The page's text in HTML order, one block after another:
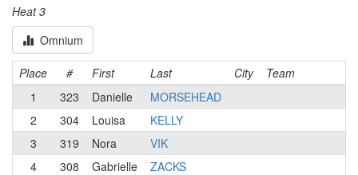
Heat 3
Omnium
Place # First Last City
Team
1
323 Danielle
MORSEHEAD
2
304 Louisa
KELLY
3
319 Nora
VIK
4
308 Gabrielle
ZACKS